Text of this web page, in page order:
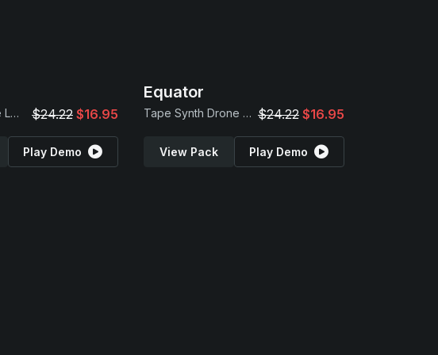
Ambient Garage Loops $24.22 $16.95
Play Demo
Equator
Tape Synth Drone Samples $24.22 $16.95
View Pack Play Demo